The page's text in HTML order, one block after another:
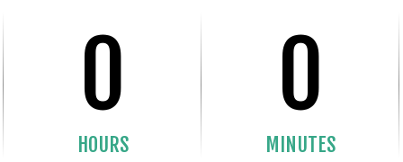
0
HOURS
0
MINUTES